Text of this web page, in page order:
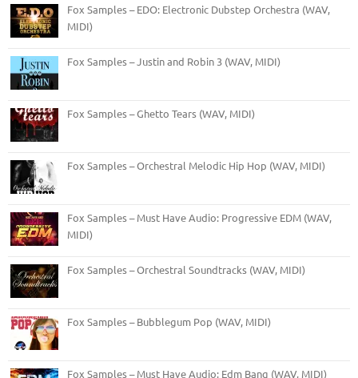
Fox Samples – EDO: Electronic Dubstep Orchestra (WAV,
MIDI)
Fox Samples – Justin and Robin 3 (WAV, MIDI)
Fox Samples – Ghetto Tears (WAV, MIDI)
Fox Samples – Orchestral Melodic Hip Hop (WAV, MIDI)
Fox Samples – Must Have Audio: Progressive EDM (WAV,
MIDI)
Fox Samples – Orchestral Soundtracks (WAV, MIDI)
Fox Samples – Bubblegum Pop (WAV, MIDI)
Fox Samples – Must Have Audio: Edm Bang (WAV, MIDI)